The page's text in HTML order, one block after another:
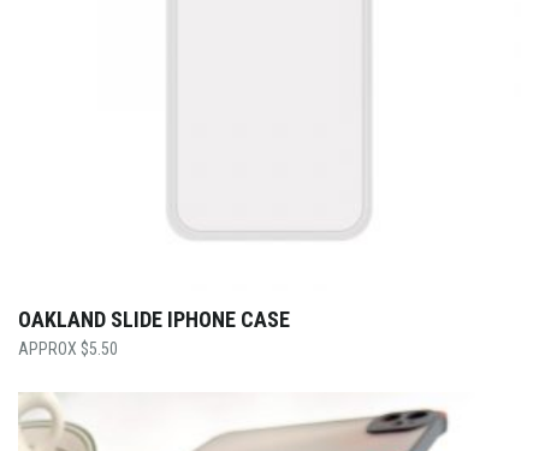
OAKLAND SLIDE IPHONE CASE
$5.50